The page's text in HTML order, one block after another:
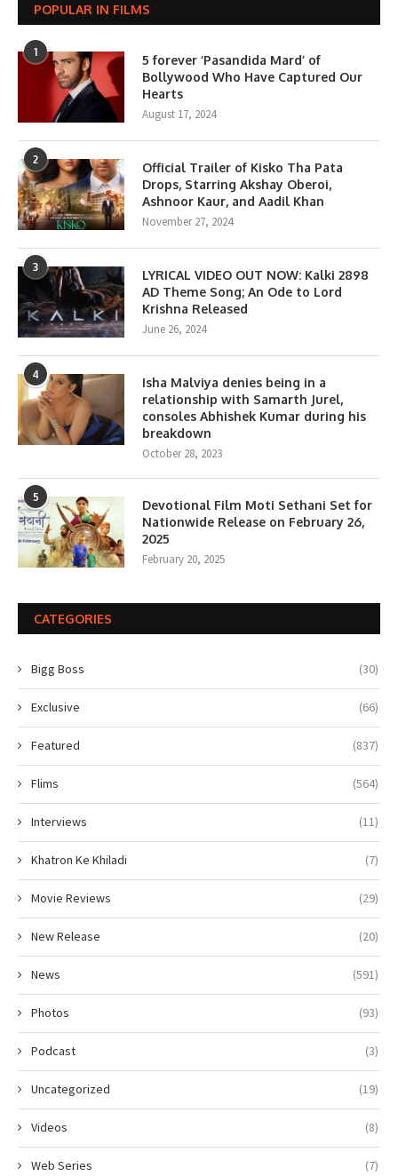
POPULAR IN FILMS
1
5 forever ‘Pasandida Mard’ of
Bollywood Who Have Captured Our
Hearts
August 17, 2024
2
Official Trailer of Kisko Tha Pata
Drops, Starring Akshay Oberoi,
Ashnoor Kaur, and Aadil Khan
November 27, 2024
3
LYRICAL VIDEO OUT NOW: Kalki 2898
AD Theme Song; An Ode to Lord
Krishna Released
June 26, 2024
4
Isha Malviya denies being in a
relationship with Samarth Jurel,
consoles Abhishek Kumar during his
breakdown
October 28, 2023
5
Devotional Film Moti Sethani Set for
Nationwide Release on February 26,
2025
February 20, 2025
CATEGORIES
Bigg Boss (30)
Exclusive (66)
Featured (837)
Flims (564)
Interviews (11)
Khatron Ke Khiladi (7)
Movie Reviews (29)
New Release (20)
News (591)
Photos (93)
Podcast (3)
Uncategorized (19)
Videos (8)
Web Series (7)